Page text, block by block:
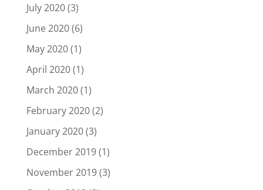
July 2020(3)
June 2020(6)
May 2020(1)
April 2020(1)
March 2020(1)
February 2020(2)
January 2020(3)
December 2019(1)
November 2019(3)